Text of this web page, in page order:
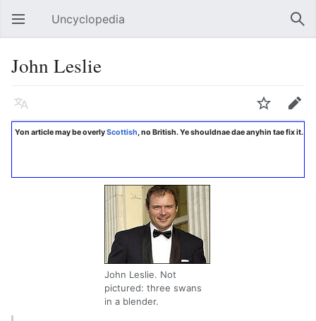
Open main menu Uncyclopedia
John Leslie
Language Watch Edit
Yon article may be overlyScottish, no British. Ye shouldnae dae anyhin tae fix it.
John Leslie. Not
pictured: three swans
in a blender.